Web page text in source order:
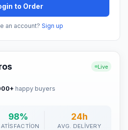
to Order
an account? Sign up
Live
happy buyers
98% 24h
AVG. DELIVERY